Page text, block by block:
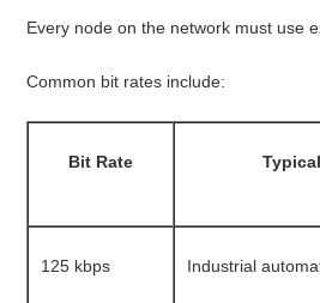
Every node on the network must use
Common bit rates include:
Bit Rate
125 kbps Industrial